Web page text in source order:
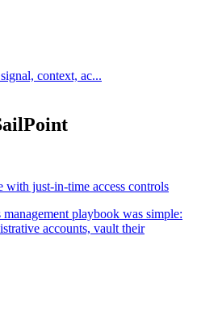
context, ac...
just-in-time access controls
playbook was simple:
accounts, vault their